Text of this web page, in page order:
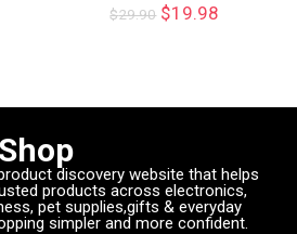
$29.90 $19.98
discovery website that helps
products across electronics,
pet supplies,gifts & everyday
simpler and more confident.